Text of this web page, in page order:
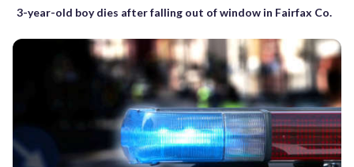
3-year-old boy dies after falling out of window in Fairfax Co.